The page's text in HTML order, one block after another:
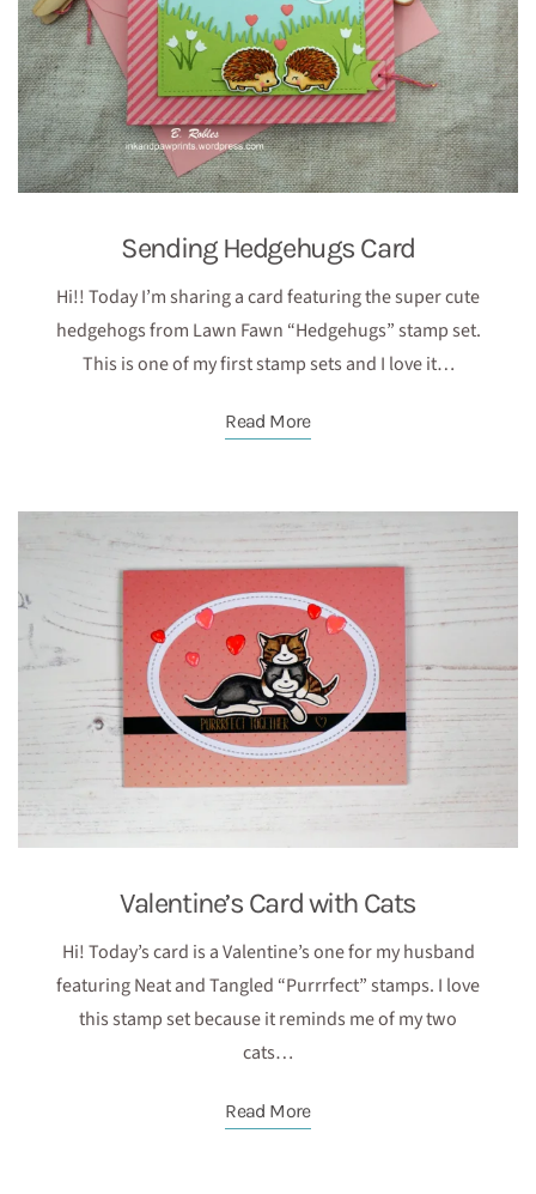
Sending Hedgehugs Card
Hi!! Today I’m sharing a card featuring the super cute
hedgehogs from Lawn Fawn “Hedgehugs” stamp set.
This is one of my first stamp sets and I love it…
Read More
Valentine’s Card with Cats
Hi! Today’s card is a Valentine’s one for my husband
featuring Neat and Tangled “Purrrfect” stamps. I love
this stamp set because it reminds me of my two
cats…
Read More